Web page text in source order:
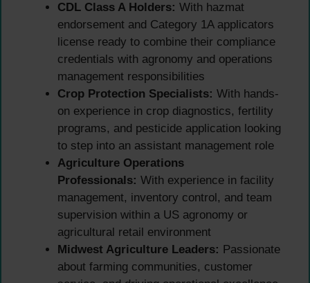
CDL Class A Holders: With hazmat
endorsement and Category 1A applicators
license ready to combine their compliance
credentials with agronomy and operations
management responsibilities
Crop Protection Specialists: With hands-
on experience in crop diagnostics, fertility
programs, and pesticide application looking
to step into an assistant management role
Agriculture Operations
Professionals: With experience in facility
management, inventory control, and team
supervision within a US agronomy or
agricultural retail environment
Midwest Agriculture Leaders: Passionate
about farming communities, customer